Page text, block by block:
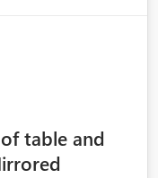
table and